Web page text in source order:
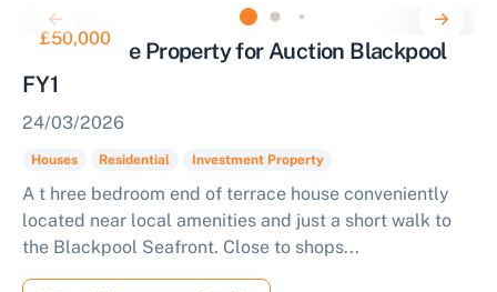
£50,000
End Terrace Property for Auction Blackpool
FY1
24/03/2026
Houses Residential Investment Property
A t hree bedroom end of terrace house conveniently
located near local amenities and just a short walk to
the Blackpool Seafront. Close to shops...